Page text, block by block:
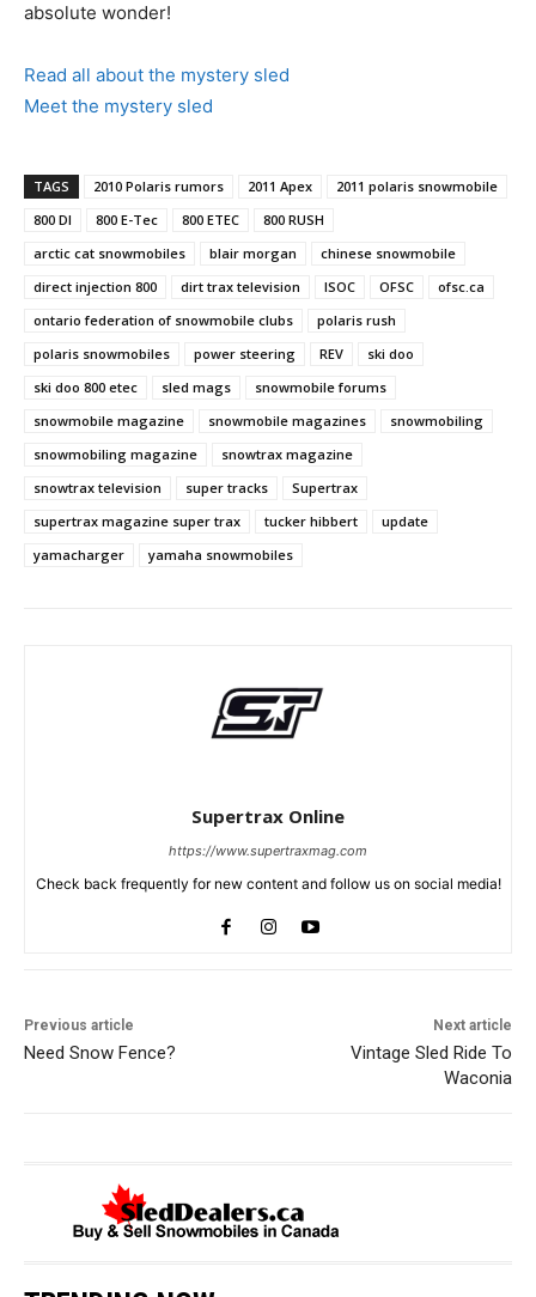
absolute wonder!
Read all about the mystery sled
Meet the mystery sled
TAGS 2010 Polaris rumors 2011 Apex
2011 polaris snowmobile
800 DI
800 E-Tec 800 ETEC
800 RUSH
arctic cat snowmobiles
blair morgan
chinese snowmobile
direct injection 800
dirt trax television ISOC OFSC
ofsc.ca
ontario federation of snowmobile clubs
polaris rush
polaris snowmobiles
power steering REV
ski doo
ski doo 800 etec
sled mags
snowmobile forums
snowmobile magazine
snowmobile magazines
snowmobiling
snowmobiling magazine
snowtrax magazine
snowtrax television
super tracks
Supertrax
supertrax magazine super trax
tucker hibbert
update
yamacharger
yamaha snowmobiles
Supertrax Online
https://www.supertraxmag.com
Check back frequently for new content and follow us on social media!
Previous article
Need Snow Fence?
Next article
Vintage Sled Ride To
Waconia